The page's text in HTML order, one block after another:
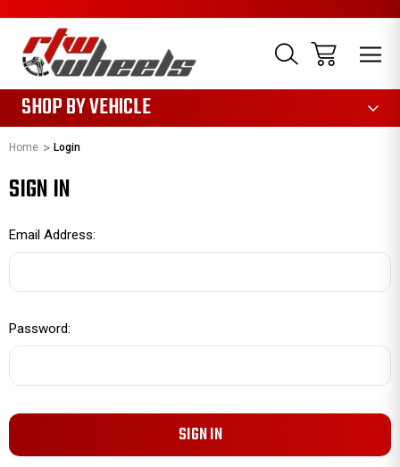
SHOP BY VEHICLE
Home Login
SIGN IN
Email Address:
Password: